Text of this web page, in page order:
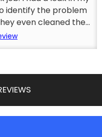
identify the problem
even cleaned the...